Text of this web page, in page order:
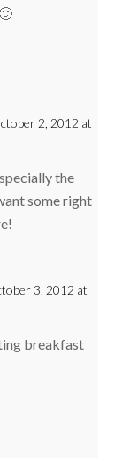
2, 2012 at
the
some right
3, 2012 at
breakfast